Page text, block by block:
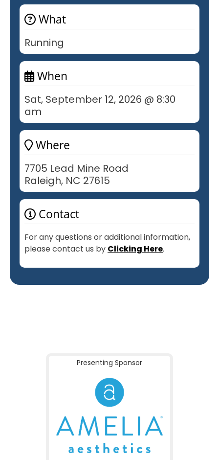
What
Running
When
Sat, September 12, 2026 @ 8:30
am
Where
7705 Lead Mine Road
Raleigh, NC 27615
Contact
For any questions or additional information,
please contact us by Clicking Here.
Presenting Sponsor